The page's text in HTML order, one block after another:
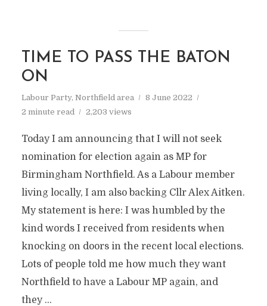
TIME TO PASS THE BATON
ON
Labour Party, Northfield area
8 June 2022
2 minute read
2,203 views
Today I am announcing that I will not seek
nomination for election again as MP for
Birmingham Northfield. As a Labour member
living locally, I am also backing Cllr Alex Aitken.
My statement is here: I was humbled by the
kind words I received from residents when
knocking on doors in the recent local elections.
Lots of people told me how much they want
Northfield to have a Labour MP again, and
they …